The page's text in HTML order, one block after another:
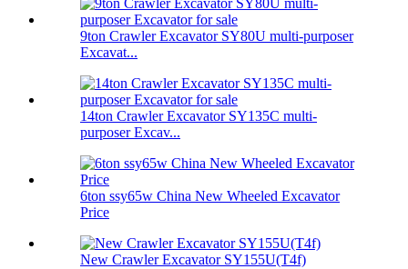
9ton Crawler Excavator SY80U multi-purposer
Excavat...
14ton Crawler Excavator SY135C multi-
purposer Excav...
6ton ssy65w China New Wheeled Excavator
Price
New Crawler Excavator SY155U(T4f)